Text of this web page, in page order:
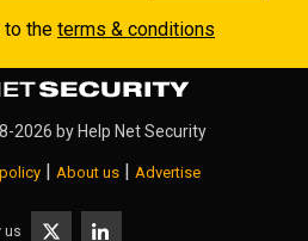
to the terms & conditions
2026 by Help Net Security
| About us | Advertise
us